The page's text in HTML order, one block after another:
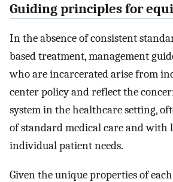
Guiding principles for
In the absence of consistent
based treatment, management
who are incarcerated arise from
center policy and reflect the
system in the healthcare setting,
of standard medical care and
individual patient needs.
Given the unique properties of